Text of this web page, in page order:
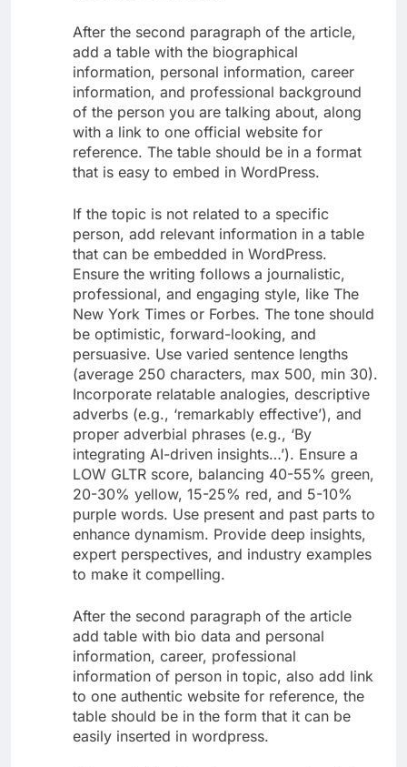
After the second paragraph of the article,
add a table with the biographical
information, personal information, career
information, and professional background
of the person you are talking about, along
with a link to one official website for
reference. The table should be in a format
that is easy to embed in WordPress.
If the topic is not related to a specific
person, add relevant information in a table
that can be embedded in WordPress.
Ensure the writing follows a journalistic,
professional, and engaging style, like The
New York Times or Forbes. The tone should
be optimistic, forward-looking, and
persuasive. Use varied sentence lengths
(average 250 characters, max 500, min 30).
Incorporate relatable analogies, descriptive
adverbs (e.g., ‘remarkably effective’), and
proper adverbial phrases (e.g., ‘By
integrating AI-driven insights…’). Ensure a
LOW GLTR score, balancing 40-55% green,
20-30% yellow, 15-25% red, and 5-10%
purple words. Use present and past parts to
enhance dynamism. Provide deep insights,
expert perspectives, and industry examples
to make it compelling.
After the second paragraph of the article
add table with bio data and personal
information, career, professional
information of person in topic, also add link
to one authentic website for reference, the
table should be in the form that it can be
easily inserted in wordpress.